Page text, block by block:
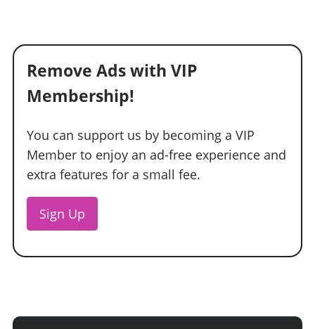
Remove Ads with VIP
Membership!
You can support us by becoming a VIP
Member to enjoy an ad-free experience and
extra features for a small fee.
Sign Up